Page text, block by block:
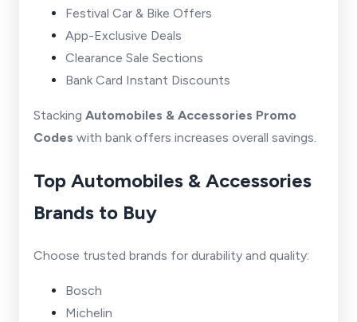
Festival Car & Bike Offers
App-Exclusive Deals
Clearance Sale Sections
Bank Card Instant Discounts
Stacking Automobiles & Accessories Promo
Codes with bank offers increases overall savings.
Top Automobiles & Accessories
Brands to Buy
Choose trusted brands for durability and quality:
Bosch
Michelin